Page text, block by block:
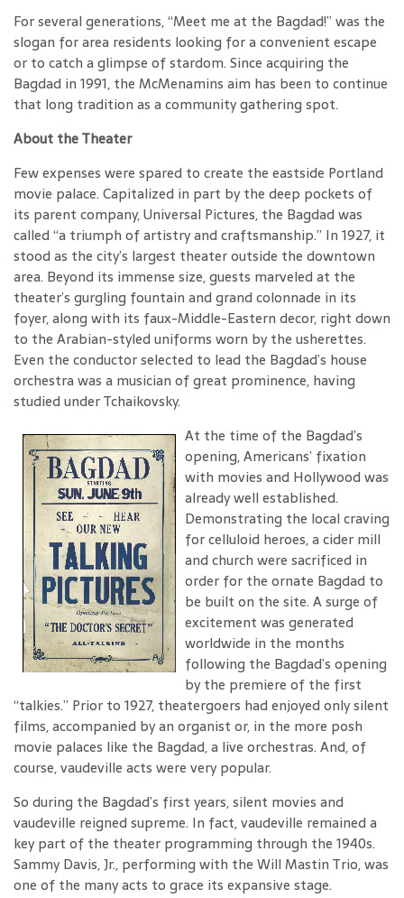
For several generations, “Meet me at the Bagdad!” was the
slogan for area residents looking for a convenient escape
or to catch a glimpse of stardom. Since acquiring the
Bagdad in 1991, the McMenamins aim has been to continue
that long tradition as a community gathering spot.
About the Theater
Few expenses were spared to create the eastside Portland
movie palace. Capitalized in part by the deep pockets of
its parent company, Universal Pictures, the Bagdad was
called “a triumph of artistry and craftsmanship.” In 1927, it
stood as the city’s largest theater outside the downtown
area. Beyond its immense size, guests marveled at the
theater’s gurgling fountain and grand colonnade in its
foyer, along with its faux-Middle-Eastern decor, right down
to the Arabian-styled uniforms worn by the usherettes.
Even the conductor selected to lead the Bagdad’s house
orchestra was a musician of great prominence, having
studied under Tchaikovsky.
At the time of the Bagdad’s
opening, Americans’ fixation
with movies and Hollywood was
already well established.
Demonstrating the local craving
for celluloid heroes, a cider mill
and church were sacrificed in
order for the ornate Bagdad to
be built on the site. A surge of
excitement was generated
worldwide in the months
following the Bagdad’s opening
by the premiere of the first
“talkies.” Prior to 1927, theatergoers had enjoyed only silent
films, accompanied by an organist or, in the more posh
movie palaces like the Bagdad, a live orchestras. And, of
course, vaudeville acts were very popular.
So during the Bagdad’s first years, silent movies and
vaudeville reigned supreme. In fact, vaudeville remained a
key part of the theater programming through the 1940s.
Sammy Davis, Jr., performing with the Will Mastin Trio, was
one of the many acts to grace its expansive stage.